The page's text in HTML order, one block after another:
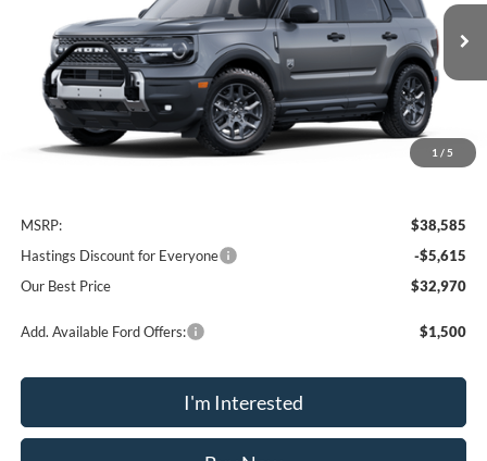
1 / 5
In Stock $32,970
OUR BEST PRICE
MSRP:
$38,585
Hastings Discount for Everyone
-$5,615
Our Best Price
$32,970
Add. Available Ford Offers: $1,500
I'm Interested